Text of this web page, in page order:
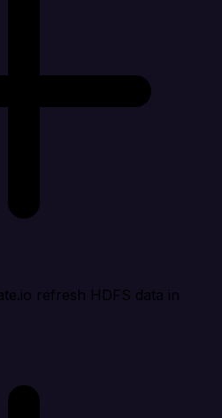
refresh HDFS data in